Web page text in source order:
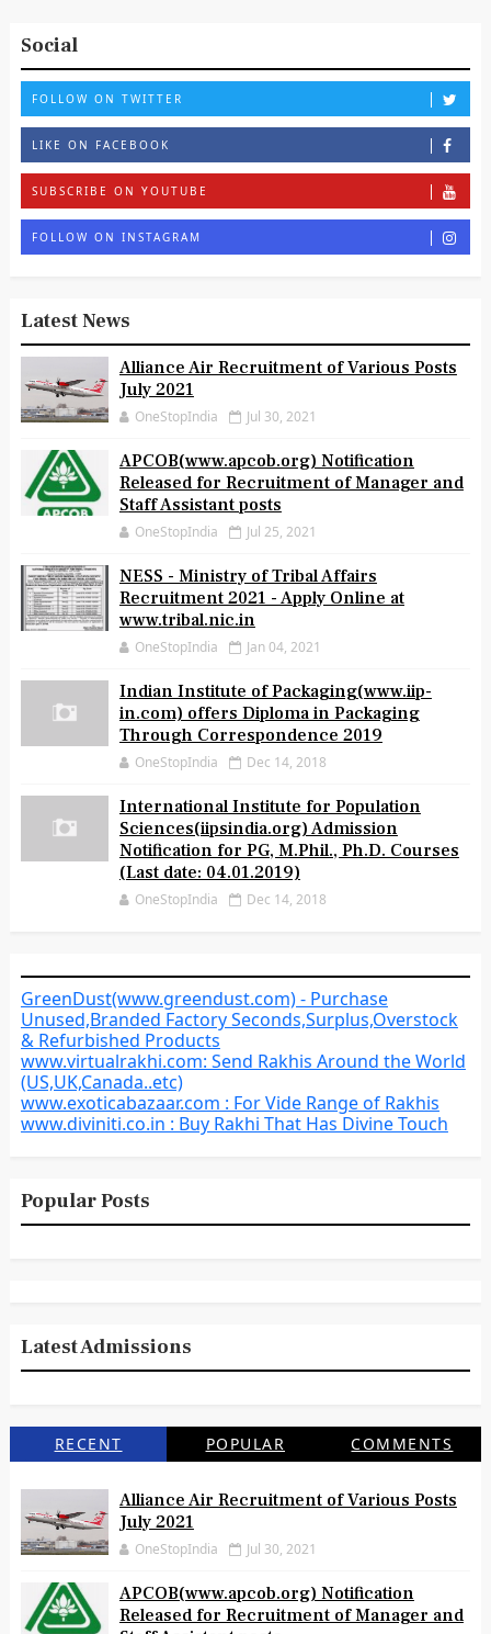
Social
FOLLOW ON TWITTER
LIKE ON FACEBOOK
SUBSCRIBE ON YOUTUBE
FOLLOW ON INSTAGRAM
Latest News
Alliance Air Recruitment of Various Posts
July 2021
OneStopIndia Jul 30, 2021
APCOB(www.apcob.org) Notification
Released for Recruitment of Manager and
Staff Assistant posts
OneStopIndia Jul 25, 2021
NESS - Ministry of Tribal Affairs
Recruitment 2021 - Apply Online at
www.tribal.nic.in
OneStopIndia Jan 04, 2021
Indian Institute of Packaging(www.iip-
in.com) offers Diploma in Packaging
Through Correspondence 2019
OneStopIndia Dec 14, 2018
International Institute for Population
Sciences(iipsindia.org) Admission
Notification for PG, M.Phil., Ph.D. Courses
(Last date: 04.01.2019)
OneStopIndia Dec 14, 2018
GreenDust(www.greendust.com) - Purchase
Unused,Branded Factory Seconds,Surplus,Overstock
& Refurbished Products
www.virtualrakhi.com: Send Rakhis Around the World
(US,UK,Canada..etc)
www.exoticabazaar.com : For Vide Range of Rakhis
www.diviniti.co.in : Buy Rakhi That Has Divine Touch
Popular Posts
Latest Admissions
RECENT POPULAR COMMENTS
Alliance Air Recruitment of Various Posts
July 2021
OneStopIndia Jul 30, 2021
APCOB(www.apcob.org) Notification
Released for Recruitment of Manager and